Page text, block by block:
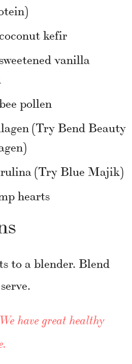
kefir
vanilla
pollen
(Try Bend Beauty
(Try Blue Majik)
hearts
to a blender. Blend
have great healthy